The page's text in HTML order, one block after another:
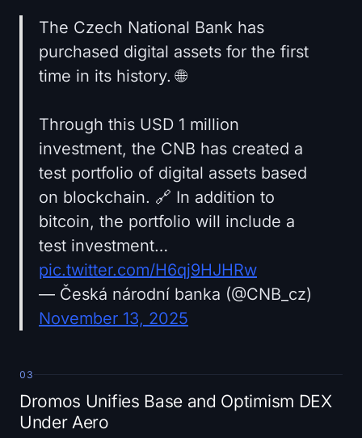
The Czech National Bank has
purchased digital assets for the first
time in its history. 🌐
Through this USD 1 million
investment, the CNB has created a
test portfolio of digital assets based
on blockchain. 🔗 In addition to
bitcoin, the portfolio will include a
test investment…
pic.twitter.com/H6qj9HJHRw
— Česká národní banka (@CNB_cz)
November 13, 2025
03
Dromos Unifies Base and Optimism DEX
Under Aero